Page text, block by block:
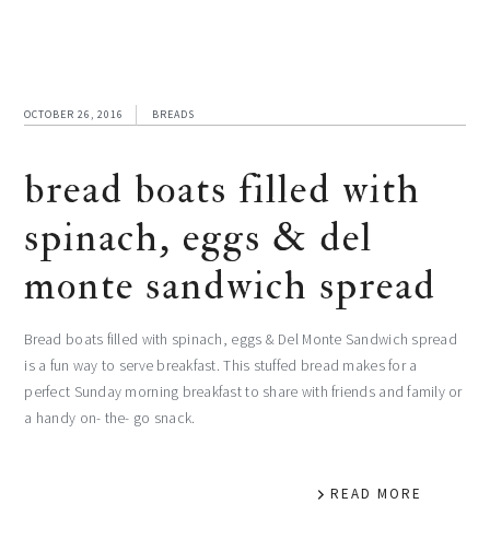
OCTOBER 26, 2016 BREADS
bread boats filled with
spinach, eggs & del
monte sandwich spread
Bread boats filled with spinach, eggs & Del Monte Sandwich spread
is a fun way to serve breakfast. This stuffed bread makes for a
perfect Sunday morning breakfast to share with friends and family or
a handy on- the- go snack.
READ MORE